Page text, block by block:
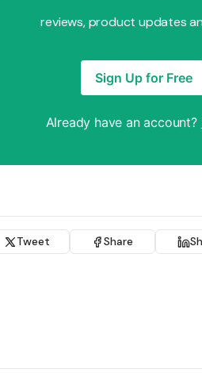
reviews, product updates
Sign Up for Free
Already have an account?
Tweet Share